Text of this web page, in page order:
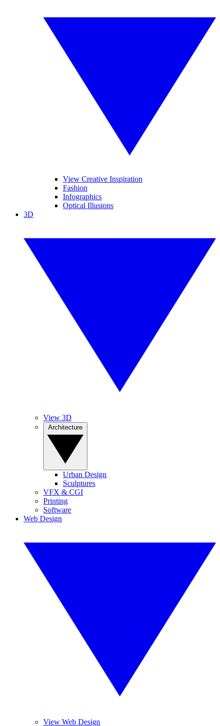
View Creative Inspiration
Fashion
Infographics
Optical Illusions
3D
View 3D
Urban Design
Sculptures
VFX & CGI
Printing
Software
Web Design
View Web Design